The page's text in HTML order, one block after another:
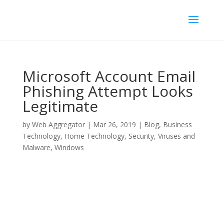
Microsoft Account Email
Phishing Attempt Looks
Legitimate
by Web Aggregator| Mar 26, 2019 | Blog, Business
Technology, Home Technology, Security, Viruses and
Malware, Windows